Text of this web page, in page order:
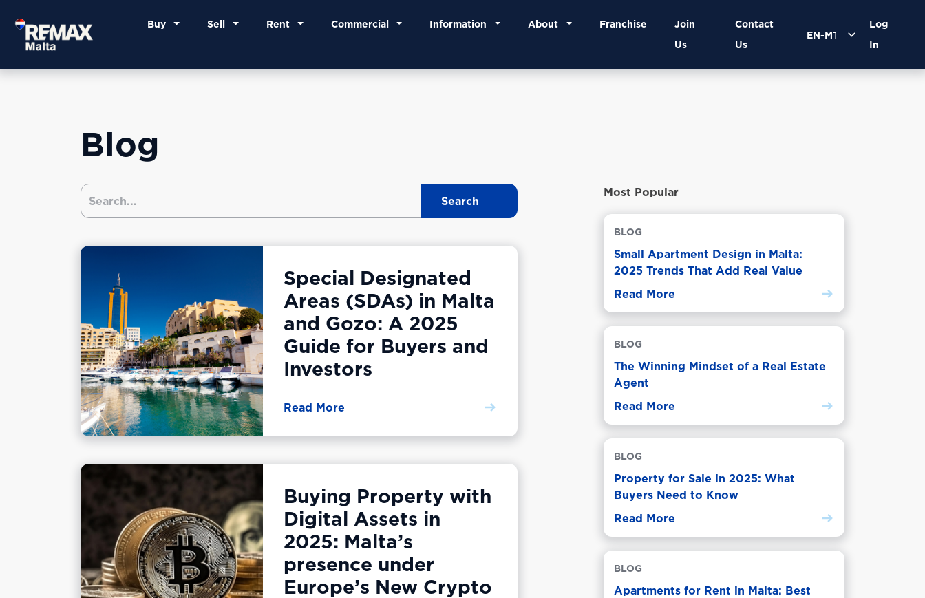
Buy Sell Rent Commercial Information About Franchise
Join
Us
Contact
Us
Log
In
Blog
Special Designated
Areas (SDAs) in Malta
and Gozo: A 2025
Guide for Buyers and
Investors
Read More
Buying Property with
Digital Assets in
2025: Malta’s
presence under
Europe’s New Crypto
Most Popular
BLOG
Small Apartment Design in Malta:
2025 Trends That Add Real Value
Read More
BLOG
The Winning Mindset of a Real Estate
Agent
Read More
BLOG
Property for Sale in 2025: What
Buyers Need to Know
Read More
BLOG
Apartments for Rent in Malta: Best